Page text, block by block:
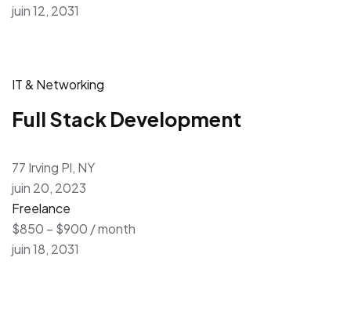
juin 12, 2031
IT & Networking
Full Stack Development
77 Irving Pl, NY
juin 20, 2023
Freelance
$850 – $900 / month
juin 18, 2031